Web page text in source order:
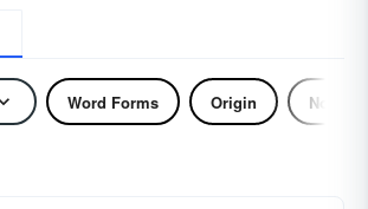
Word Forms Origin Noun